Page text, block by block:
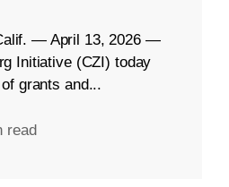
— April 13, 2026 —
Initiative (CZI) today
grants and...
read